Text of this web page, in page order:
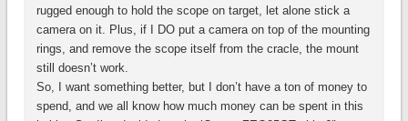
rugged enough to hold the scope on target, let alone stick a
camera on it. Plus, if I DO put a camera on top of the mounting
rings, and remove the scope itself from the cracle, the mount
still doesn’t work.
So, I want something better, but I don’t have a ton of money to
spend, and we all know how much money can be spent in this